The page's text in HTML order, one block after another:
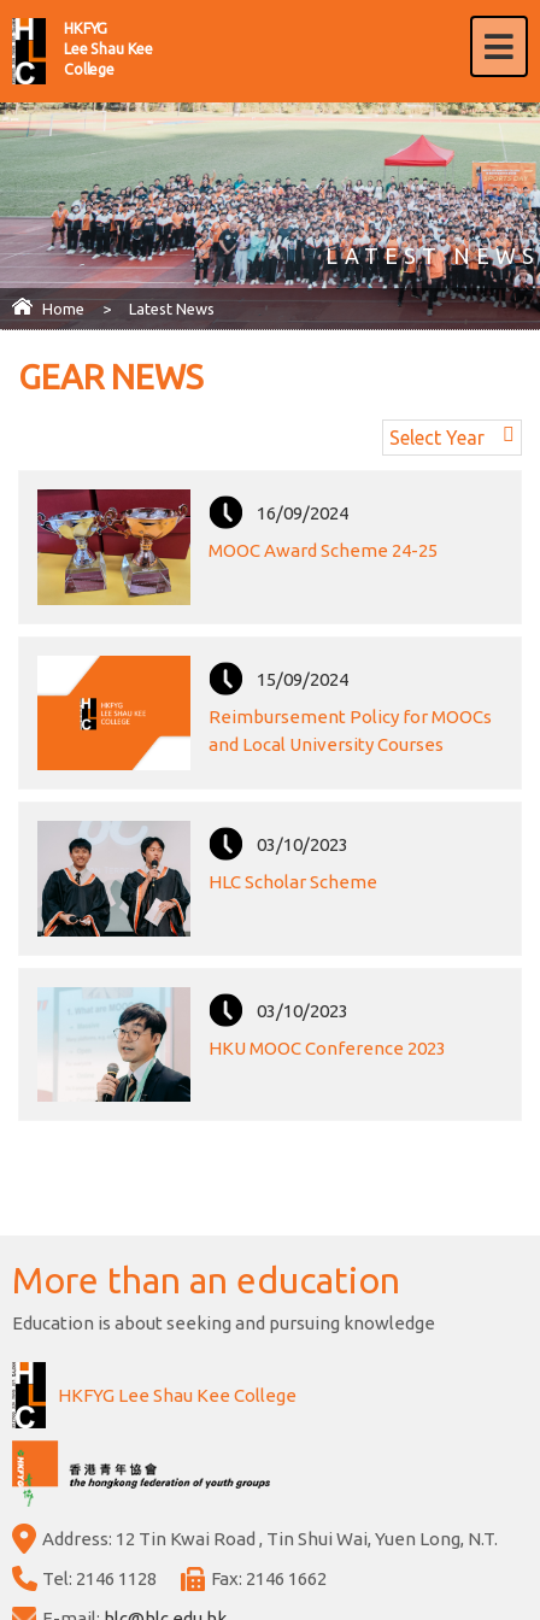
HKFYG
Lee Shau Kee
College
LATEST NEWS
Home > Latest News
GEAR NEWS
Select Year
16/09/2024
MOOC Award Scheme 24-25
15/09/2024
Reimbursement Policy for MOOCs
and Local University Courses
03/10/2023
HLC Scholar Scheme
03/10/2023
HKU MOOC Conference 2023
More than an education
Education is about seeking and pursuing knowledge
HKFYG Lee Shau Kee College
Address: 12 Tin Kwai Road , Tin Shui Wai, Yuen Long, N.T.
Tel: 2146 1128
Fax: 2146 1662